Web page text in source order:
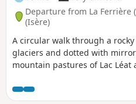
starting point. We did this hike
days with a night at the lake,
also be done in a day for the
experienced. A beautiful and
loop, between forests, alpine
open ridges and wild
Departure from La Ferrière
(Isère)
A circular walk through a
glaciers and dotted with
mountain pastures of Lac Léat
passes and peaks surrounding
towards the scenic setting